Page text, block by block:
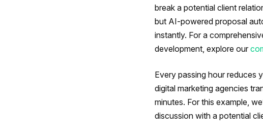
break a potential client
but AI-powered proposal
instantly. For a
development, explore our
Every passing hour reduces
digital marketing agencies
minutes. For this example,
discussion with a potential